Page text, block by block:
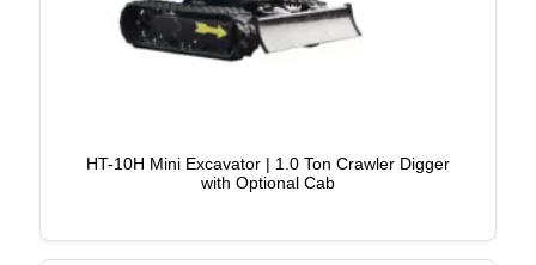
HT-10H Mini Excavator | 1.0 Ton Crawler Digger
with Optional Cab